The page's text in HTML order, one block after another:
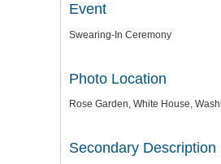
Event
Swearing-In Ceremony
Photo Location
Rose Garden, White House,
Secondary Description